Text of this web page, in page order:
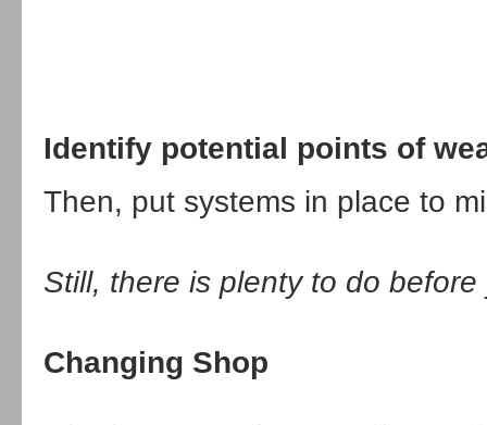
Identify potential points of
Then, put systems in place to
Still, there is plenty to do
Changing Shop